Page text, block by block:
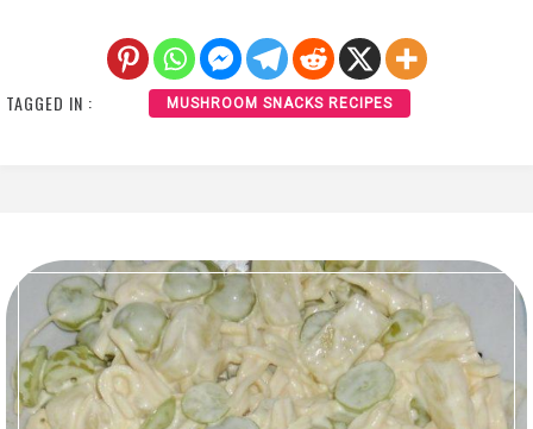
TAGGED IN : MUSHROOM SNACKS RECIPES